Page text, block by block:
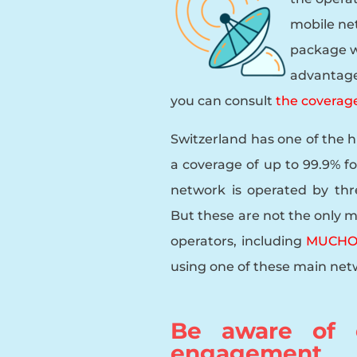
mobile
package
you can consultthe
Switzerland has one of the
a coverage of up to 99.9%
network is operated by
But these are not the only
operators, including
using one of these main
Be aware of